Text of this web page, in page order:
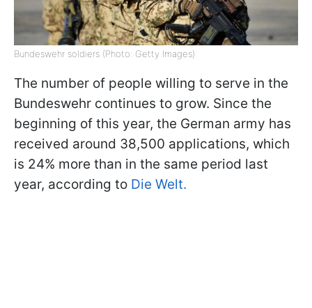
Bundeswehr soldiers (Photo: Getty Images)
The number of people willing to serve in the
Bundeswehr continues to grow. Since the
beginning of this year, the German army has
received around 38,500 applications, which
is 24% more than in the same period last
year, according to Die Welt.